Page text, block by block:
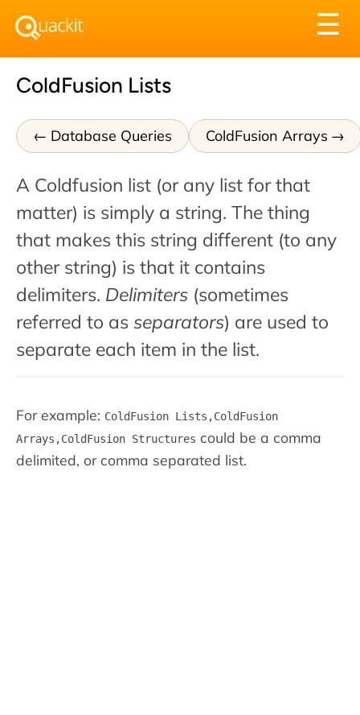
☰
ColdFusion Lists
Database Queries ColdFusion Arrays
A Coldfusion list (or any list for that
matter) is simply a string. The thing
that makes this string different (to any
other string) is that it contains
delimiters. Delimiters (sometimes
referred to as separators) are used to
separate each item in the list.
For example: ColdFusion Lists,ColdFusion
Arrays,ColdFusion Structures could be a comma
delimited, or comma separated list.